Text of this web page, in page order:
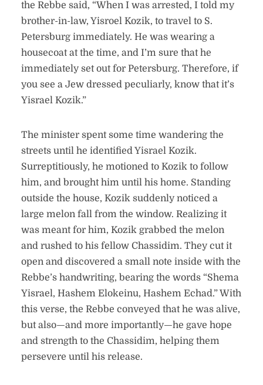
the Rebbe said, “When I was arrested, I told my
brother-in-law, Yisroel Kozik, to travel to S.
Petersburg immediately. He was wearing a
housecoat at the time, and I’m sure that he
immediately set out for Petersburg. Therefore, if
you see a Jew dressed peculiarly, know that it’s
Yisrael Kozik.”
The minister spent some time wandering the
streets until he identified Yisrael Kozik.
Surreptitiously, he motioned to Kozik to follow
him, and brought him until his home. Standing
outside the house, Kozik suddenly noticed a
large melon fall from the window. Realizing it
was meant for him, Kozik grabbed the melon
and rushed to his fellow Chassidim. They cut it
open and discovered a small note inside with the
Rebbe’s handwriting, bearing the words “Shema
Yisrael, Hashem Elokeinu, Hashem Echad.” With
this verse, the Rebbe conveyed that he was alive,
but also—and more importantly—he gave hope
and strength to the Chassidim, helping them
persevere until his release.